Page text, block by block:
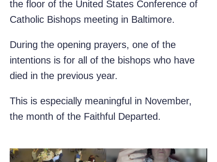
the floor of the United States Conference of
Catholic Bishops meeting in Baltimore.
During the opening prayers, one of the
intentions is for all of the bishops who have
died in the previous year.
This is especially meaningful in November,
the month of the Faithful Departed.